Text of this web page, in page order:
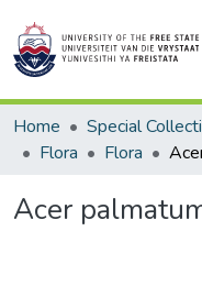
Home Special
Flora
Flora
Acer